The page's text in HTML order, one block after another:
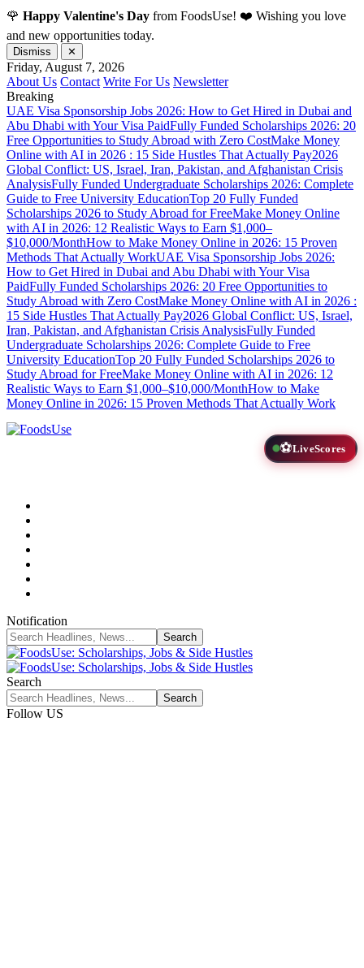
🌹 Happy Valentine's Day from FoodsUse! ❤️ Wishing you love
and new opportunities today.
Dismiss ✕
Friday, August 7, 2026
About Us Contact Write For Us Newsletter
Breaking
UAE Visa Sponsorship Jobs 2026: How to Get Hired in Dubai and
Abu Dhabi with Your Visa PaidFully Funded Scholarships 2026: 20
Free Opportunities to Study Abroad with Zero CostMake Money
Online with AI in 2026 : 15 Side Hustles That Actually Pay2026
Global Conflict: US, Israel, Iran, Pakistan, and Afghanistan Crisis
AnalysisFully Funded Undergraduate Scholarships 2026: Complete
Guide to Free University EducationTop 20 Fully Funded
Scholarships 2026 to Study Abroad for FreeMake Money Online
with AI in 2026: 12 Realistic Ways to Earn $1,000–
$10,000/MonthHow to Make Money Online in 2026: 15 Proven
Methods That Actually WorkUAE Visa Sponsorship Jobs 2026:
How to Get Hired in Dubai and Abu Dhabi with Your Visa
PaidFully Funded Scholarships 2026: 20 Free Opportunities to
Study Abroad with Zero CostMake Money Online with AI in 2026 :
15 Side Hustles That Actually Pay2026 Global Conflict: US, Israel,
Iran, Pakistan, and Afghanistan Crisis AnalysisFully Funded
Undergraduate Scholarships 2026: Complete Guide to Free
University EducationTop 20 Fully Funded Scholarships 2026 to
Study Abroad for FreeMake Money Online with AI in 2026: 12
Realistic Ways to Earn $1,000–$10,000/MonthHow to Make
Money Online in 2026: 15 Proven Methods That Actually Work
⚽LiveScores
Notification
Search
Follow US